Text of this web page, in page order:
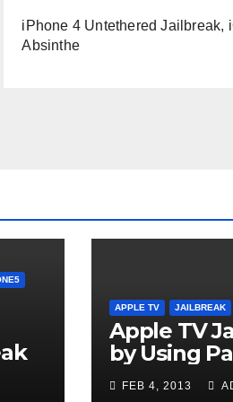
iPhone 4 Untethered Jailbreak,
Absinthe
APPLE TV JAILBREAK
Apple TV
by Using
FEB 4, 2013